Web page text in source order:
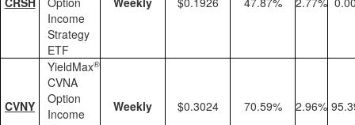
Income
Strategy
ETF
CVNY
YieldMax®
CVNA
Option
Income
Weekly $0.3024 70.59% 2.96%